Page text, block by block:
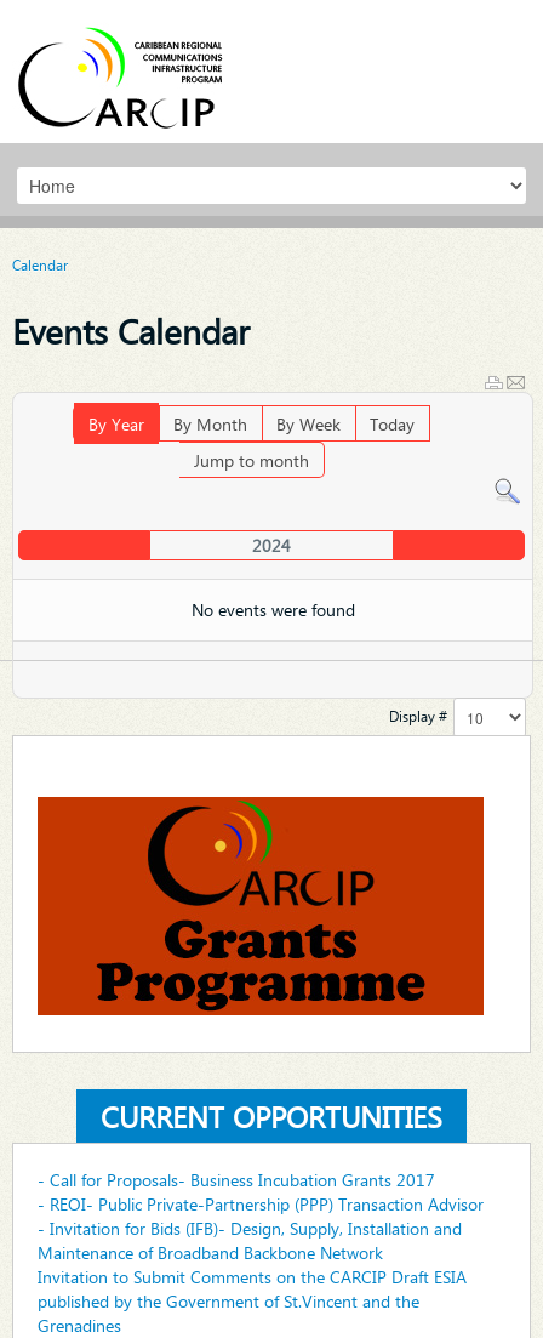
Calendar
Events Calendar
By Year By Month By Week
Today
Jump to month
2024
No events were found
Display #
CURRENT OPPORTUNITIES
- Call for Proposals- Business Incubation Grants 2017
- REOI- Public Private-Partnership (PPP) Transaction Advisor
- Invitation for Bids (IFB)- Design, Supply, Installation and
Maintenance of Broadband Backbone Network
Invitation to Submit Comments on the CARCIP Draft ESIA
published by the Government of St.Vincent and the
Grenadines